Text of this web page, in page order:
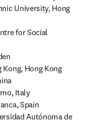
University, Hong
for Social
Hong Kong
Italy
Spain
Autónoma de